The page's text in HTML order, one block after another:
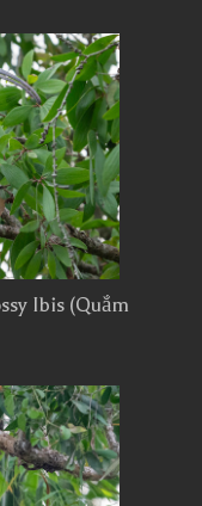
Ibis (Quắm